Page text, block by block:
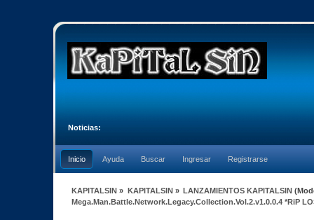
Noticias:
Inicio Ayuda Buscar Ingresar Registrarse
KAPITALSIN » KAPITALSIN» LANZAMIENTOS KAPITALSIN
Mega.Man.Battle.Network.Legacy.Collection.Vol.2.v1.0.0.4 *RiP